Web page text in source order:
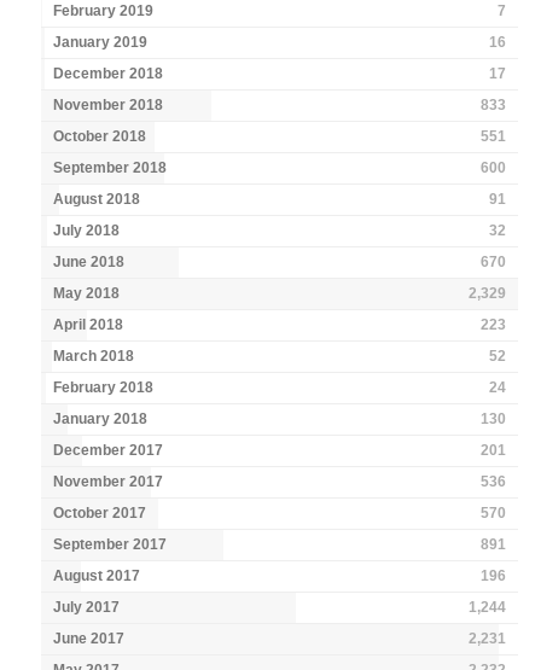
February 2019
7
January 2019
16
December 2018
17
November 2018
833
October 2018
551
September 2018
600
August 2018
91
July 2018
32
June 2018
670
May 2018
2,329
April 2018
223
March 2018
52
February 2018
24
January 2018
130
December 2017
201
November 2017
536
October 2017
570
September 2017
891
August 2017
196
July 2017
1,244
June 2017
2,231